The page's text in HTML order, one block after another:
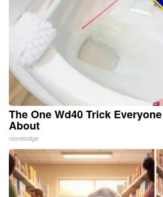
The One Wd40 Trick
About
novelodge